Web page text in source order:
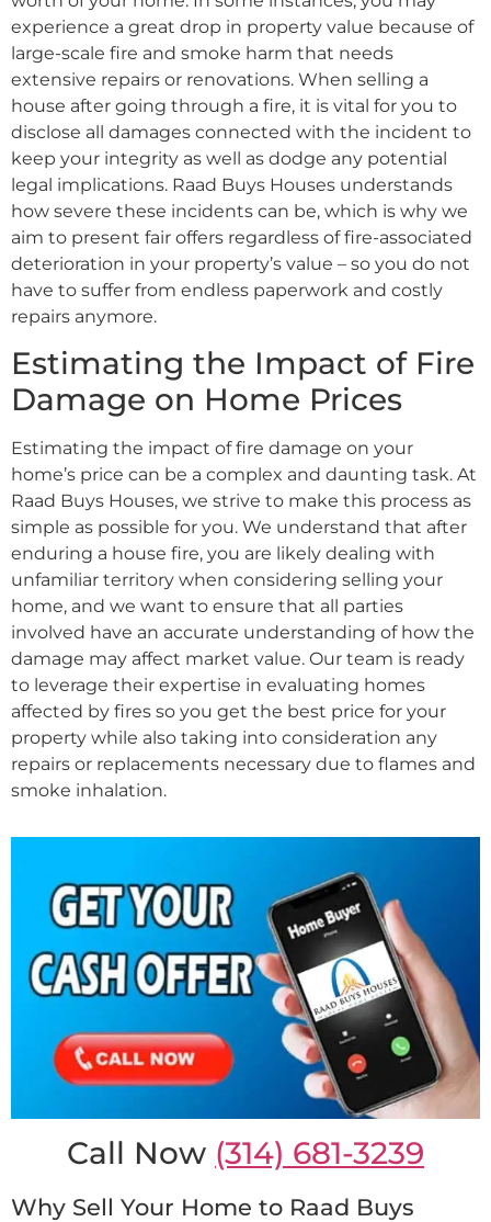
experience a great drop in property value because of
large-scale fire and smoke harm that needs
extensive repairs or renovations. When selling a
house after going through a fire, it is vital for you to
disclose all damages connected with the incident to
keep your integrity as well as dodge any potential
legal implications. Raad Buys Houses understands
how severe these incidents can be, which is why we
aim to present fair offers regardless of fire-associated
deterioration in your property’s value – so you do not
have to suffer from endless paperwork and costly
repairs anymore.
Estimating the Impact of Fire
Damage on Home Prices
Estimating the impact of fire damage on your
home’s price can be a complex and daunting task. At
Raad Buys Houses, we strive to make this process as
simple as possible for you. We understand that after
enduring a house fire, you are likely dealing with
unfamiliar territory when considering selling your
home, and we want to ensure that all parties
involved have an accurate understanding of how the
damage may affect market value. Our team is ready
to leverage their expertise in evaluating homes
affected by fires so you get the best price for your
property while also taking into consideration any
repairs or replacements necessary due to flames and
smoke inhalation.
Call Now (314) 681-3239
Why Sell Your Home to Raad Buys